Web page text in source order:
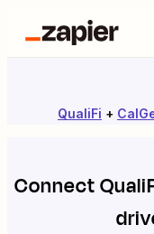
QualiFi +
Connect